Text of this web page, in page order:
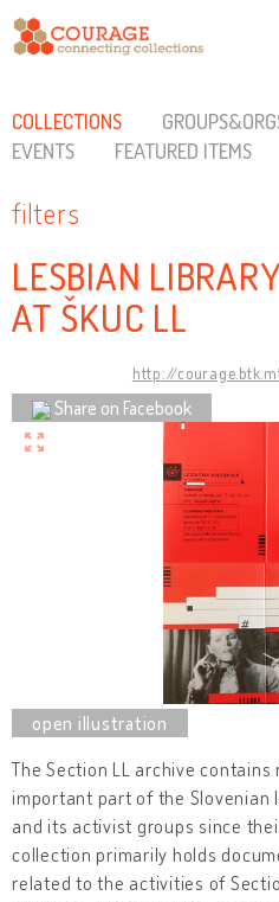
COLLECTIONS
EVENTS
FEATURED ITEMS
filters
LESBIAN
AT ŠKUC LL
http://
Share on Facebook
The Section LL archive
important part of the Slovenian
and its activist groups since
collection primarily holds
related to the activities of